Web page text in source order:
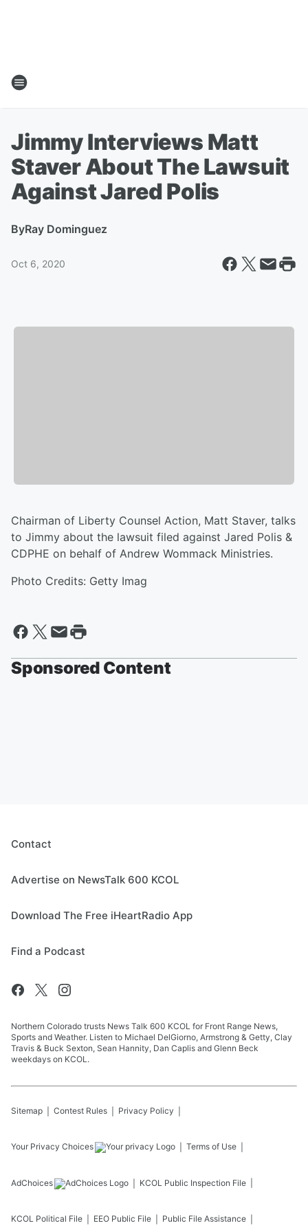
Jimmy Interviews Matt
Staver About The Lawsuit
Against Jared Polis
ByRay Dominguez
Oct 6, 2020
Chairman of Liberty Counsel Action, Matt Staver, talks
to Jimmy about the lawsuit filed against Jared Polis &
CDPHE on behalf of Andrew Wommack Ministries.
Photo Credits: Getty Imag
Sponsored Content
Contact
Advertise on NewsTalk 600 KCOL
Download The Free iHeartRadio App
Find a Podcast
Northern Colorado trusts News Talk 600 KCOL for Front Range News,
Sports and Weather. Listen to Michael DelGiorno, Armstrong & Getty, Clay
Travis & Buck Sexton, Sean Hannity, Dan Caplis and Glenn Beck
weekdays on KCOL.
Sitemap Contest Rules Privacy Policy
Your Privacy Choices Terms of Use
AdChoices KCOL Public Inspection File
KCOL Political File EEO Public File Public File Assistance